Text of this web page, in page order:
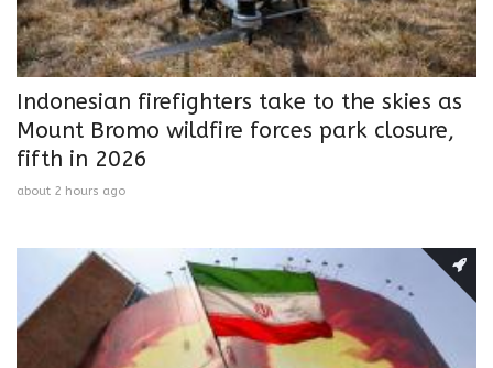
Indonesian firefighters take to the skies as
Mount Bromo wildfire forces park closure,
fifth in 2026
about 2 hours ago